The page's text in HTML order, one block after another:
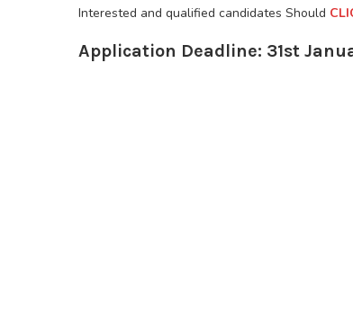
Interested and qualified candidates Should
Application Deadline: 31st